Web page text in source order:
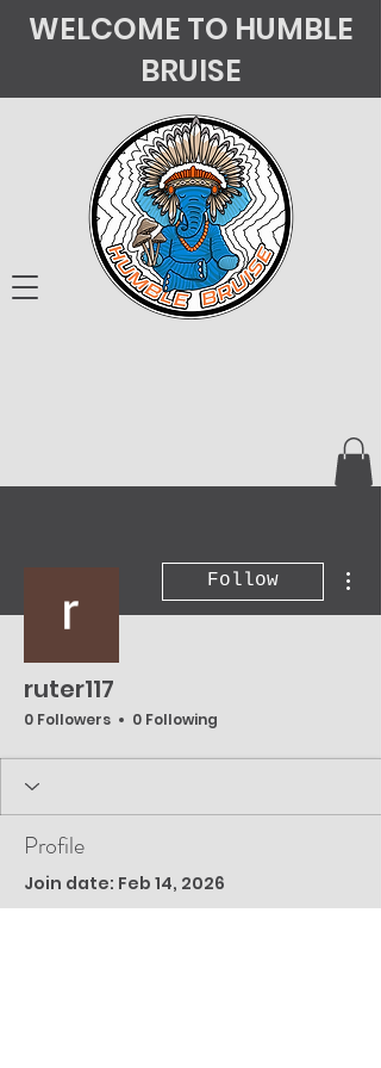
WELCOME TO HUMBLE
BRUISE
Follow
ruter117
0 Followers 0 Following
Profile
Join date: Feb 14, 2026